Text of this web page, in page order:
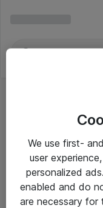
We use first-
user
personalized
enabled and do
are necessary for